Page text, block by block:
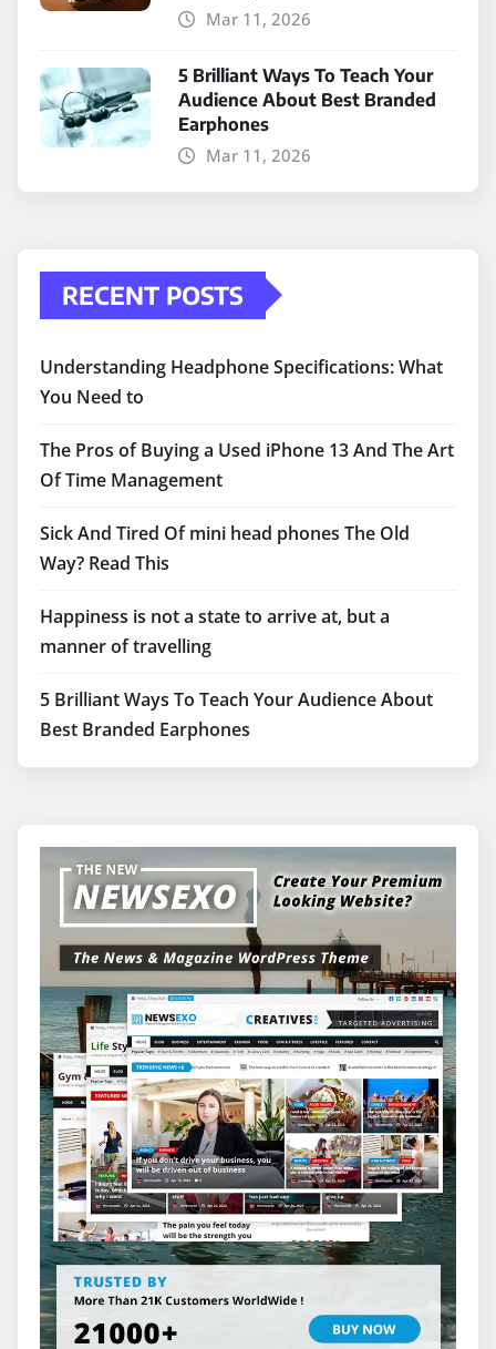
Mar 11, 2026
5 Brilliant Ways To Teach Your
Audience About Best Branded
Earphones
Mar 11, 2026
RECENT POSTS
Understanding Headphone Specifications: What
You Need to
The Pros of Buying a Used iPhone 13 And The Art
Of Time Management
Sick And Tired Of mini head phones The Old
Way? Read This
Happiness is not a state to arrive at, but a
manner of travelling
5 Brilliant Ways To Teach Your Audience About
Best Branded Earphones